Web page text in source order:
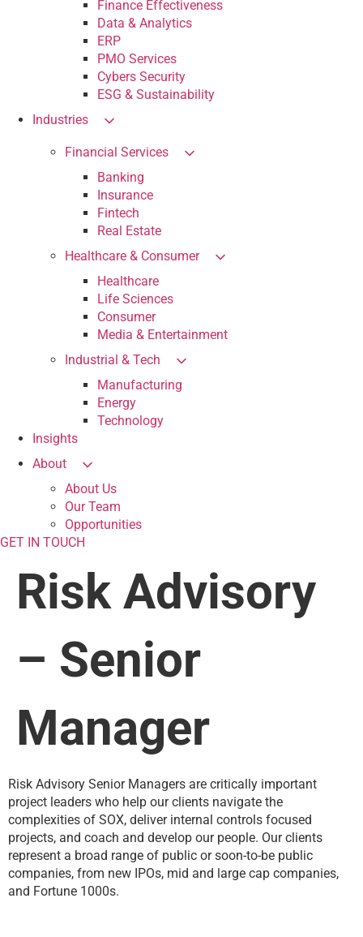
Finance Effectiveness
Data & Analytics
ERP
PMO Services
Cybers Security
ESG & Sustainability
Industries
Financial Services
Banking
Insurance
Fintech
Real Estate
Healthcare & Consumer
Healthcare
Life Sciences
Consumer
Media & Entertainment
Industrial & Tech
Manufacturing
Energy
Technology
Insights
About
About Us
Our Team
Opportunities
GET IN TOUCH
Risk Advisory
– Senior
Manager
Risk Advisory Senior Managers are critically important
project leaders who help our clients navigate the
complexities of SOX, deliver internal controls focused
projects, and coach and develop our people. Our clients
represent a broad range of public or soon-to-be public
companies, from new IPOs, mid and large cap companies,
and Fortune 1000s.